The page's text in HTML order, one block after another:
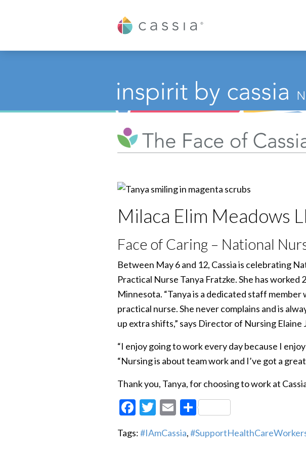
Cassia
Milaca Elim Meadows
Face of Caring – National
Between May 6 and 12, Cassia is celebrating
Practical Nurse Tanya Fratzke. She has
Minnesota. “Tanya is a dedicated staff
practical nurse. She never complains and is
up extra shifts,” says Director of Nursing Elaine
“I enjoy going to work every day because I
“Nursing is about team work and I’ve got a
Thank you, Tanya, for choosing to work at
Facebook
Twitter
EmailShare
Tags:#IAmCassia,